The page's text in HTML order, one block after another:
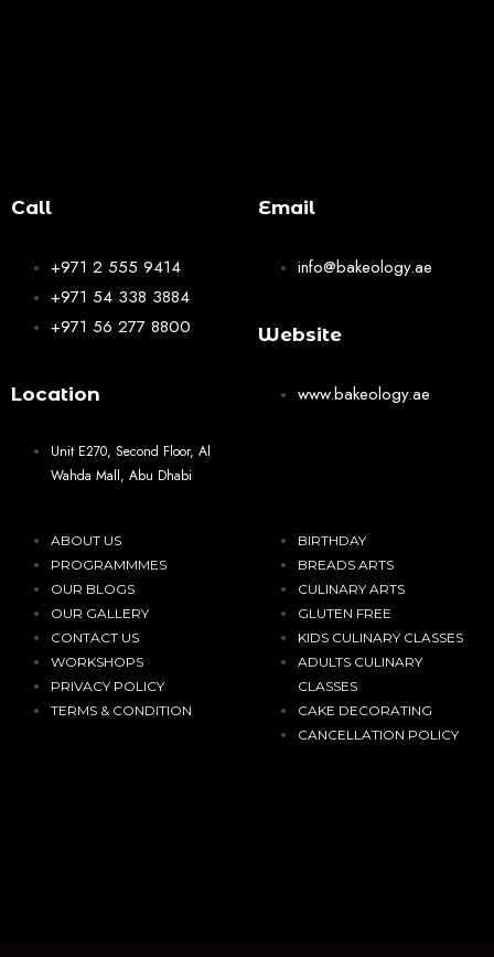
Call
+971 2 555 9414
+971 54 338 3884
+971 56 277 8800
Location
Unit E270, Second Floor, Al
Wahda Mall, Abu Dhabi
Email
info@bakeology.ae
Website
www.bakeology.ae
ABOUT US
PROGRAMMMES
OUR BLOGS
OUR GALLERY
CONTACT US
WORKSHOPS
PRIVACY POLICY
TERMS & CONDITION
BIRTHDAY
BREADS ARTS
CULINARY ARTS
GLUTEN FREE
KIDS CULINARY CLASSES
ADULTS CULINARY
CLASSES
CAKE DECORATING
CANCELLATION POLICY